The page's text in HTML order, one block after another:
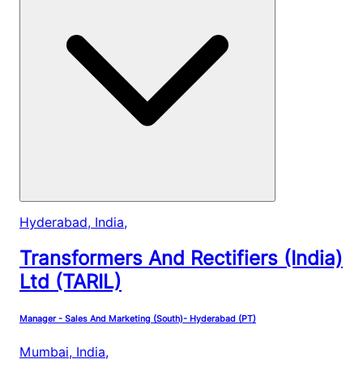
Hyderabad, India,
Transformers And Rectifiers (India)
Ltd (TARIL)
Manager - Sales And Marketing (South)- Hyderabad (PT)
Mumbai, India,